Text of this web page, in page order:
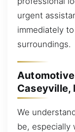
urgent
immediately
surroundings.
Caseyville,
We
be, especially